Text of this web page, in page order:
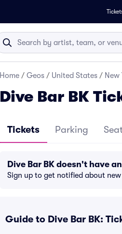
Home / Geos / United States / New
Dive Bar BK
Tickets Parking
Dive Bar BK doesn't have
Sign up to get notified about new
Guide to Dive Bar BK: